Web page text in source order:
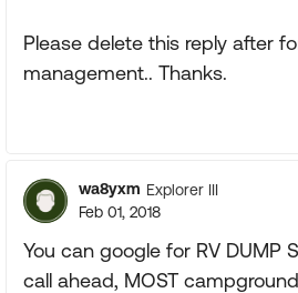
Please delete this reply after
management.. Thanks.
wa8yxm Explorer III
Feb 01, 2018
You can google for RV DUMP
call ahead, MOST